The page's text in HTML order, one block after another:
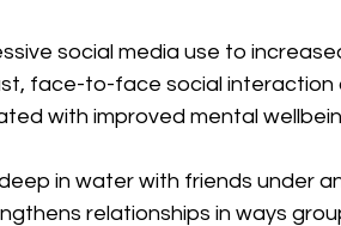
social media use to
face-to-face social interaction
with improved mental
in water with friends under
relationships in ways